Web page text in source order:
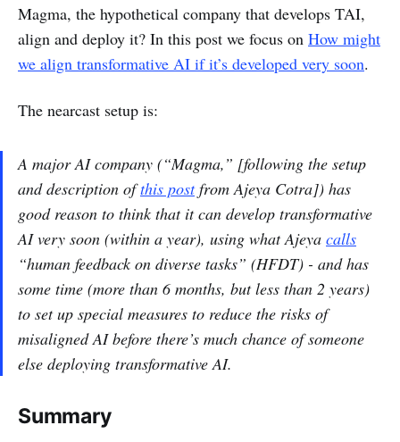
Magma, the hypothetical company that develops TAI,
align and deploy it? In this post we focus on How might
we align transformative AI if it’s developed very soon.
The nearcast setup is:
A major AI company (“Magma,” [following the setup
and description ofthis postfrom Ajeya Cotra]) has
good reason to think that it can develop transformative
AI very soon (within a year), using what Ajeya calls
“human feedback on diverse tasks” (HFDT) - and has
some time (more than 6 months, but less than 2 years)
to set up special measures to reduce the risks of
misaligned AI before there’s much chance of someone
else deploying transformative AI.
Summary